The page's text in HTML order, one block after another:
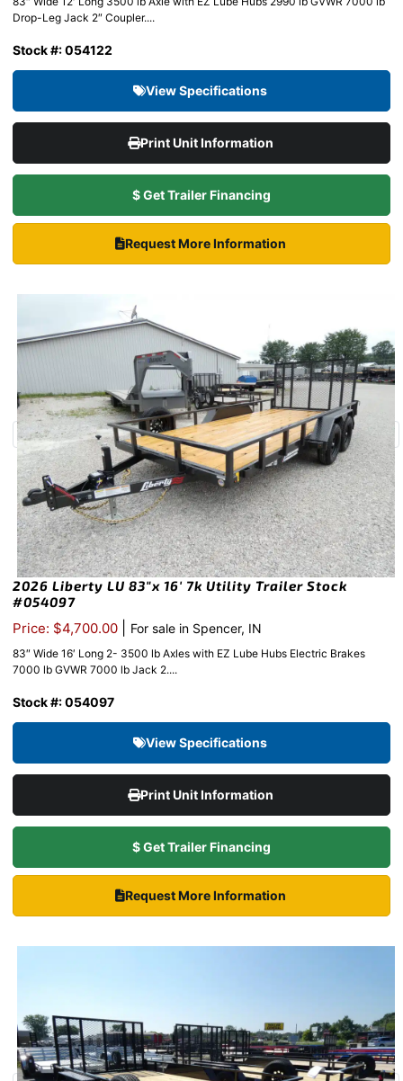
Drop-Leg Jack 2″ Coupler....
Stock #: 054122
View Specifications
Print Unit Information
$ Get Trailer Financing
Request More Information
2026 Liberty LU 83″x 16′ 7k Utility Trailer Stock
#054097
Price: $4,700.00 For sale in Spencer, IN
83″ Wide 16′ Long 2- 3500 lb Axles with EZ Lube Hubs Electric Brakes
7000 lb GVWR 7000 lb Jack 2....
Stock #: 054097
View Specifications
Print Unit Information
$ Get Trailer Financing
Request More Information